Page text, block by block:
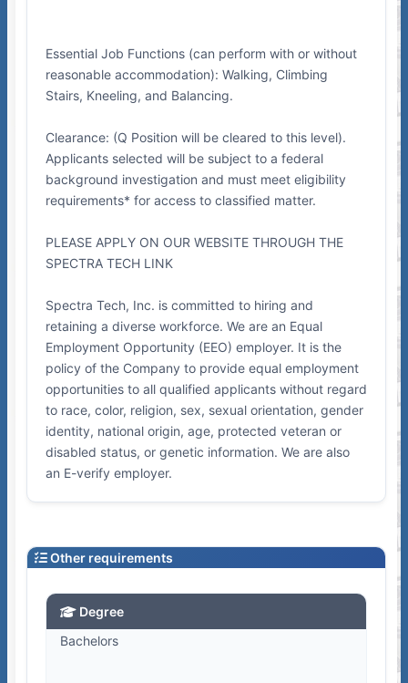
Essential Job Functions (can perform with or without
reasonable accommodation): Walking, Climbing
Stairs, Kneeling, and Balancing.
Clearance: (Q Position will be cleared to this level).
Applicants selected will be subject to a federal
background investigation and must meet eligibility
requirements* for access to classified matter.
PLEASE APPLY ON OUR WEBSITE THROUGH THE
SPECTRA TECH LINK
Spectra Tech, Inc. is committed to hiring and
retaining a diverse workforce. We are an Equal
Employment Opportunity (EEO) employer. It is the
policy of the Company to provide equal employment
opportunities to all qualified applicants without regard
to race, color, religion, sex, sexual orientation, gender
identity, national origin, age, protected veteran or
disabled status, or genetic information. We are also
an E-verify employer.
Other requirements
Degree
Bachelors